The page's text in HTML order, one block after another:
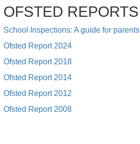
OFSTED REPORTS
School Inspections: A guide for parents
Ofsted Report 2024
Ofsted Report 2018
Ofsted Report 2014
Ofsted Report 2012
Ofsted Report 2008